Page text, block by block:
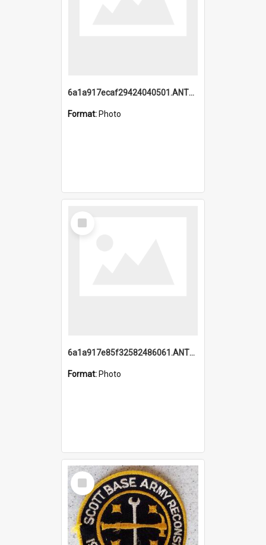
6a1a917ecaf29424040501.ANTZ0215_1.mp4
Format: Photo
Select
Item
6a1a917e85f32582486061.ANTZ0214_1.mp4
Format: Photo
Select
Item